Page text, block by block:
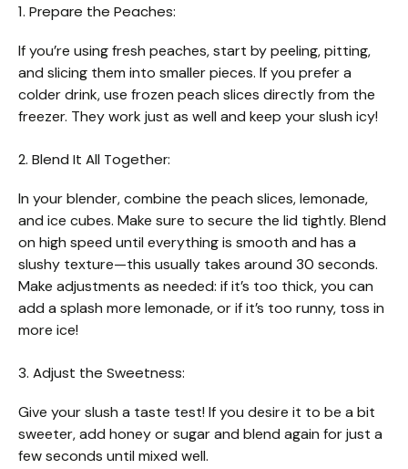
1. Prepare the Peaches:
If you’re using fresh peaches, start by peeling, pitting,
and slicing them into smaller pieces. If you prefer a
colder drink, use frozen peach slices directly from the
freezer. They work just as well and keep your slush icy!
2. Blend It All Together:
In your blender, combine the peach slices, lemonade,
and ice cubes. Make sure to secure the lid tightly. Blend
on high speed until everything is smooth and has a
slushy texture—this usually takes around 30 seconds.
Make adjustments as needed: if it’s too thick, you can
add a splash more lemonade, or if it’s too runny, toss in
more ice!
3. Adjust the Sweetness:
Give your slush a taste test! If you desire it to be a bit
sweeter, add honey or sugar and blend again for just a
few seconds until mixed well.